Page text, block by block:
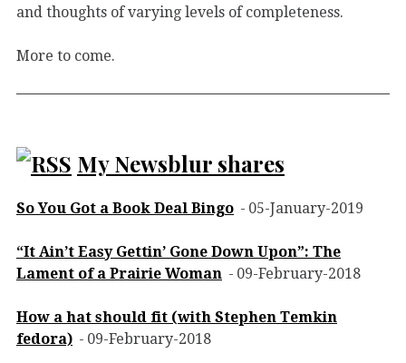
and thoughts of varying levels of completeness.
More to come.
My Newsblur shares
So You Got a Book Deal Bingo 05-January-2019
“It Ain’t Easy Gettin’ Gone Down Upon”: The
Lament of a Prairie Woman
09-February-2018
How a hat should fit (with Stephen Temkin
fedora)
09-February-2018